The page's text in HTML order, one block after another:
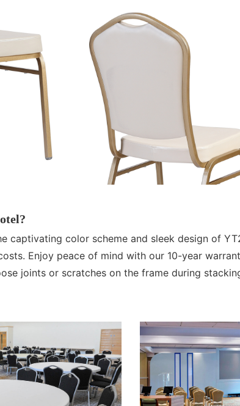
captivating color scheme and sleek design of
Enjoy peace of mind with our 10-year
joints or scratches on the frame during